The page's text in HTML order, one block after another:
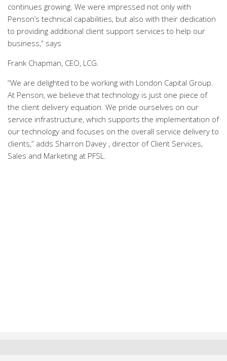
continues growing. We were impressed not only with
Penson’s technical capabilities, but also with their dedication
to providing additional client support services to help our
business,” says
Frank Chapman, CEO, LCG.
“We are delighted to be working with London Capital Group.
At Penson, we believe that technology is just one piece of
the client delivery equation. We pride ourselves on our
service infrastructure, which supports the implementation of
our technology and focuses on the overall service delivery to
clients,” adds Sharron Davey , director of Client Services,
Sales and Marketing at PFSL.